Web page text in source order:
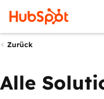
Zurück
Alle